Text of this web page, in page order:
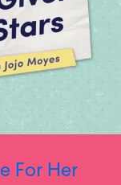
For Her